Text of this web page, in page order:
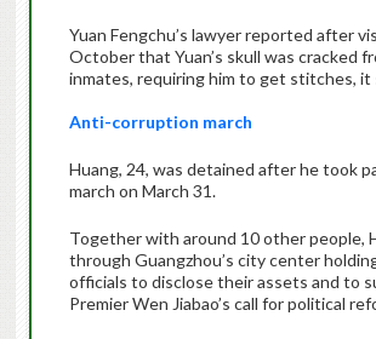
Yuan Fengchu’s lawyer reported after
October that Yuan’s skull was cracked
inmates, requiring him to get stitches, it
Anti-corruption march
Huang, 24, was detained after he took
march on March 31.
Together with around 10 other people,
through Guangzhou’s city center
officials to disclose their assets and to
Premier Wen Jiabao’s call for political